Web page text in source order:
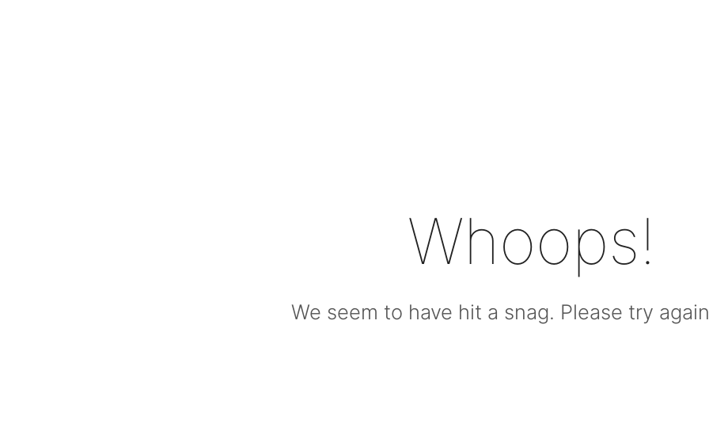
Whoops!
We seem to have hit a snag. Please try